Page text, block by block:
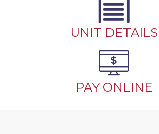
UNIT DETAILS
PAY ONLINE